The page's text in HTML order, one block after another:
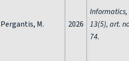
Pergantis, M. 2026
Informatics,
13(5), art.
74.